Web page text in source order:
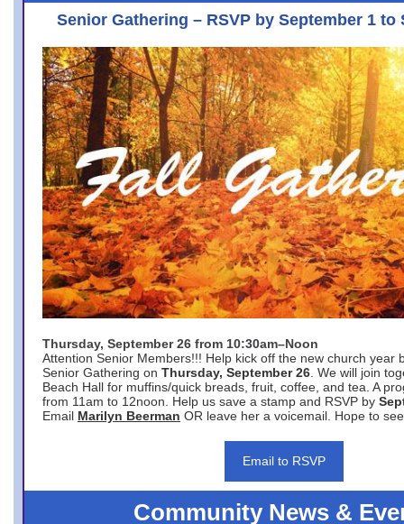
Senior Gathering – RSVP by September 1 to
Thursday, September 26 from 10:30am–Noon
Attention Senior Members!!! Help kick off the new church year
Senior Gathering on Thursday, September 26 . We will join
Beach Hall for muffins/quick breads, fruit, coffee, and tea. A
from 11am to 12noon. Help us save a stamp and RSVP by
Email Marilyn Beerman OR leave her a voicemail. Hope to
Email to RSVP
Community News &